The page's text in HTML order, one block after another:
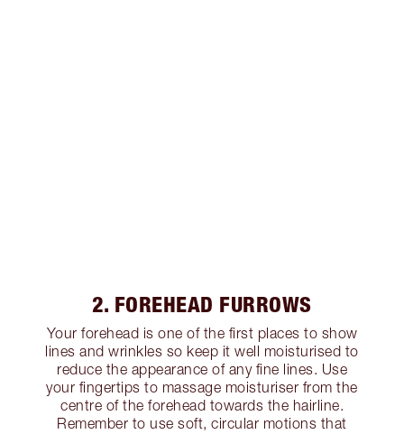
2. FOREHEAD FURROWS
Your forehead is one of the first places to show
lines and wrinkles so keep it well moisturised to
reduce the appearance of any fine lines. Use
your fingertips to massage moisturiser from the
centre of the forehead towards the hairline.
Remember to use soft, circular motions that